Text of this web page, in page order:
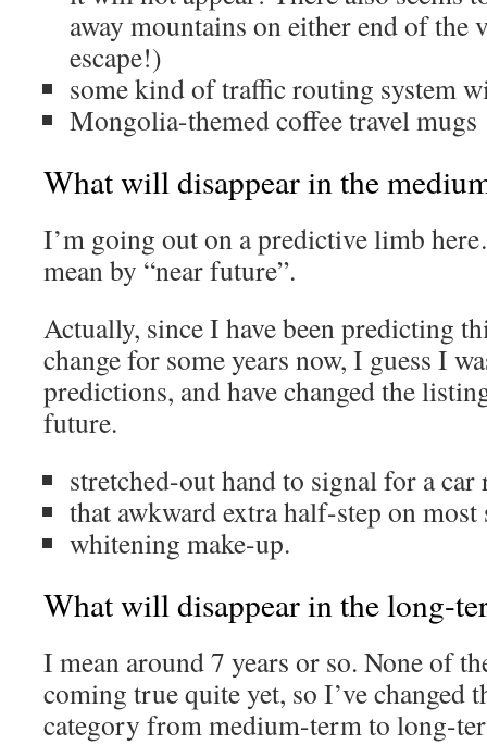
away mountains on either end of the
escape!)
some kind of traffic routing system
Mongolia-themed coffee travel mugs
What will disappear in the
I’m going out on a predictive limb
mean by “near future”.
Actually, since I have been predicting
change for some years now, I guess I
predictions, and have changed the
future.
stretched-out hand to signal for a car
that awkward extra half-step on most
whitening make-up.
What will disappear in the long-
I mean around 7 years or so. None of
coming true quite yet, so I’ve changed
category from medium-term to long-